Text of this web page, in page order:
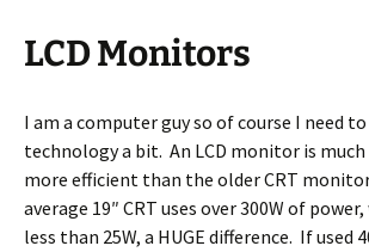
LCD Monitors
I am a computer guy so of course I need
technology a bit. An LCD monitor is much
more efficient than the older CRT
average 19″ CRT uses over 300W of power,
less than 25W, a HUGE difference. If used